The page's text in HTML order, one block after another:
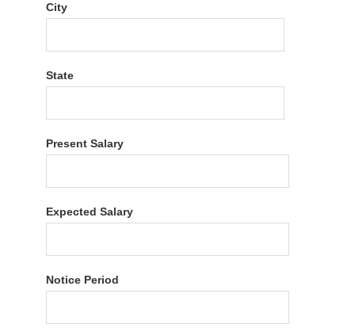
City
State
Present Salary
Expected Salary
Notice Period